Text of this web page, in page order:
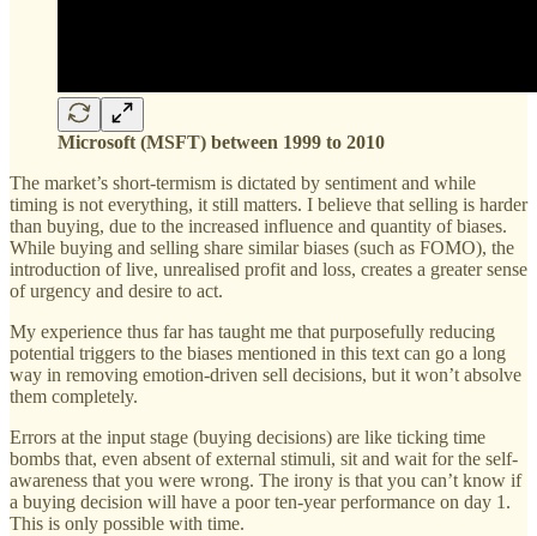
Microsoft (MSFT) between 1999 to 2010
The market’s short-termism is dictated by sentiment and while
timing is not everything, it still matters. I believe that selling is harder
than buying, due to the increased influence and quantity of biases.
While buying and selling share similar biases (such as FOMO), the
introduction of live, unrealised profit and loss, creates a greater sense
of urgency and desire to act.
My experience thus far has taught me that purposefully reducing
potential triggers to the biases mentioned in this text can go a long
way in removing emotion-driven sell decisions, but it won’t absolve
them completely.
Errors at the input stage (buying decisions) are like ticking time
bombs that, even absent of external stimuli, sit and wait for the self-
awareness that you were wrong. The irony is that you can’t know if
a buying decision will have a poor ten-year performance on day 1.
This is only possible with time.